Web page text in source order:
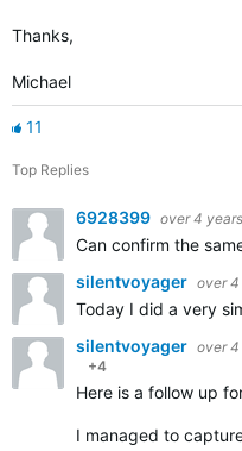
Thanks,
Michael
11
Top Replies
6928399 over 4
Can confirm the
silentvoyager over 4
Today I did a very
silentvoyager over 4
+4
Here is a follow up
I managed to